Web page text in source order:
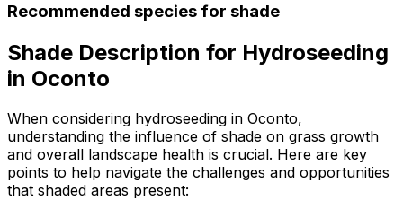
Recommended species for shade
Shade Description for Hydroseeding
in Oconto
When considering hydroseeding in Oconto,
understanding the influence of shade on grass growth
and overall landscape health is crucial. Here are key
points to help navigate the challenges and opportunities
that shaded areas present: